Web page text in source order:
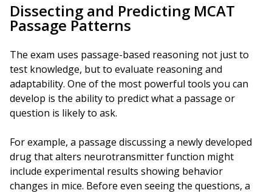
Dissecting and Predicting MCAT
Passage Patterns
The exam uses passage-based reasoning not just to
test knowledge, but to evaluate reasoning and
adaptability. One of the most powerful tools you can
develop is the ability to predict what a passage or
question is likely to ask.
For example, a passage discussing a newly developed
drug that alters neurotransmitter function might
include experimental results showing behavior
changes in mice. Before even seeing the questions, a